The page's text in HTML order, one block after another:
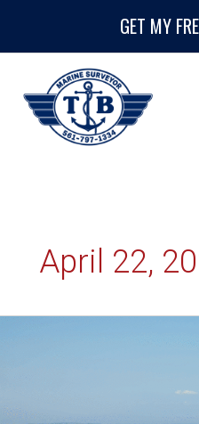
content
GET MY
April 22,
Marine